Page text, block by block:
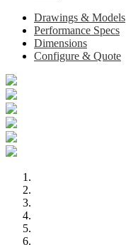
Drawings & Models
Performance Specs
Dimensions
Configure & Quote